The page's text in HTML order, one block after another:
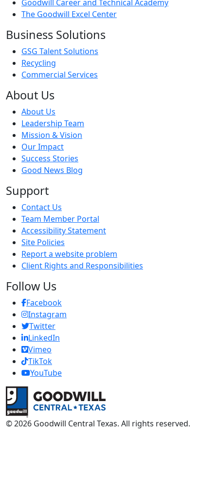
Goodwill Career and Technical Academy
The Goodwill Excel Center
Business Solutions
GSG Talent Solutions
Recycling
Commercial Services
About Us
About Us
Leadership Team
Mission & Vision
Our Impact
Success Stories
Good News Blog
Support
Contact Us
Team Member Portal
Accessibility Statement
Site Policies
Report a website problem
Client Rights and Responsibilities
Follow Us
Facebook
Instagram
Twitter
LinkedIn
Vimeo
TikTok
YouTube
Return to home page
© 2026 Goodwill Central Texas. All rights reserved.